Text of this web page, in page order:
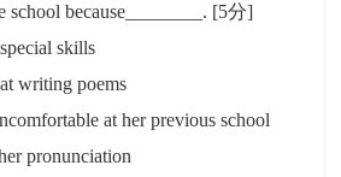
school because________. [5分]
skills
writing poems
at her previous school
pronunciation